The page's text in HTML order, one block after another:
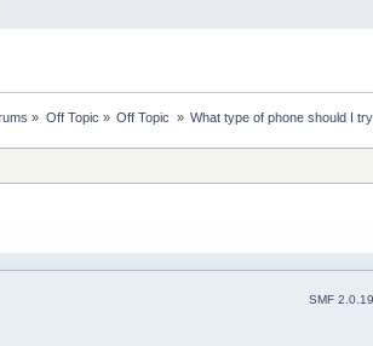
» Off Topic » Off Topic » What type of phone should I
SMF 2.0.19